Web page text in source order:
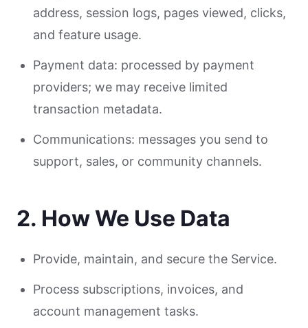
address, session logs, pages viewed, clicks,
and feature usage.
Payment data: processed by payment
providers; we may receive limited
transaction metadata.
Communications: messages you send to
support, sales, or community channels.
2. How We Use Data
Provide, maintain, and secure the Service.
Process subscriptions, invoices, and
account management tasks.